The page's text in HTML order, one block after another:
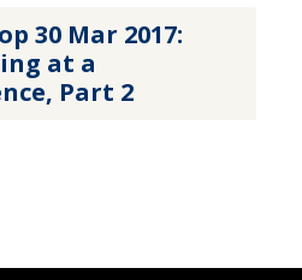
30 Mar 2017:
at a
Part 2